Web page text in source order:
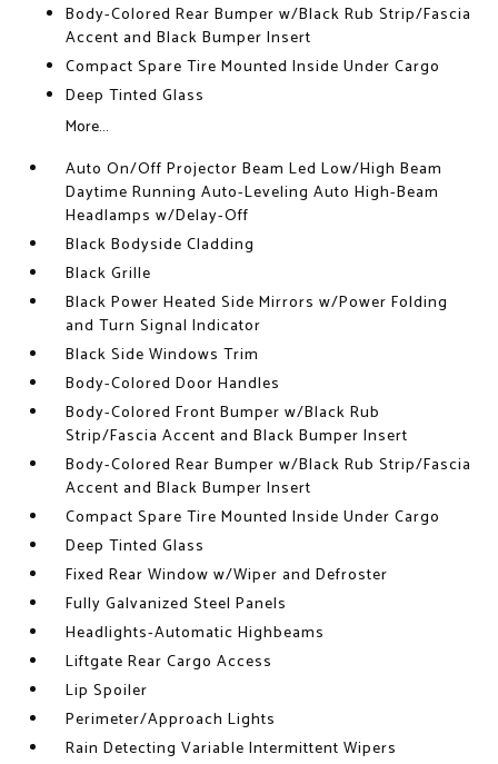
Body-Colored Rear Bumper w/Black Rub Strip/Fascia
Accent and Black Bumper Insert
Compact Spare Tire Mounted Inside Under Cargo
Deep Tinted Glass
More...
Auto On/Off Projector Beam Led Low/High Beam
Daytime Running Auto-Leveling Auto High-Beam
Headlamps w/Delay-Off
Black Bodyside Cladding
Black Grille
Black Power Heated Side Mirrors w/Power Folding
and Turn Signal Indicator
Black Side Windows Trim
Body-Colored Door Handles
Body-Colored Front Bumper w/Black Rub
Strip/Fascia Accent and Black Bumper Insert
Body-Colored Rear Bumper w/Black Rub Strip/Fascia
Accent and Black Bumper Insert
Compact Spare Tire Mounted Inside Under Cargo
Deep Tinted Glass
Fixed Rear Window w/Wiper and Defroster
Fully Galvanized Steel Panels
Headlights-Automatic Highbeams
Liftgate Rear Cargo Access
Lip Spoiler
Perimeter/Approach Lights
Rain Detecting Variable Intermittent Wipers